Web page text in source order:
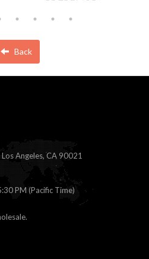
Back
Angeles, CA 90021
PM (Pacific Time)